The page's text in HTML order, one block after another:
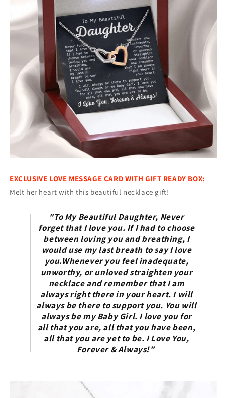
Birthday,
Anniversary,
Christmas
Dad,
Father,
Mom,
Mother
For
Birthday,
Anniversary,
Christmas
From
Dad,
Father,
Mom,
Mother
EXCLUSIVE LOVE MESSAGE CARD WITH GIFT READY BOX:
Melt her heart with this beautiful necklace gift!
"To My Beautiful Daughter, Never
forget that I love you. If I had to choose
between loving you and breathing, I
would use my last breath to say I love
you.Whenever you feel inadequate,
unworthy, or unloved straighten your
necklace and remember that I am
always right there in your heart. I will
always be there to support you. You will
always be my Baby Girl. I love you for
all that you are, all that you have been,
all that you are yet to be. I Love You,
Forever & Always!"